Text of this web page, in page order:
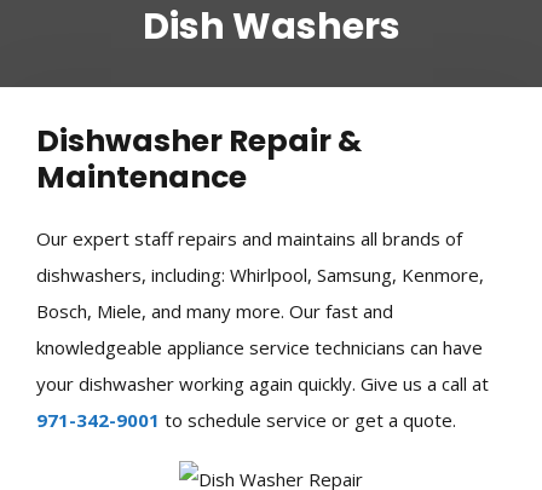
Dish Washers
Dishwasher Repair &
Maintenance
Our expert staff repairs and maintains all brands of
dishwashers, including: Whirlpool, Samsung, Kenmore,
Bosch, Miele, and many more. Our fast and
knowledgeable appliance service technicians can have
your dishwasher working again quickly. Give us a call at
971-342-9001 to schedule service or get a quote.